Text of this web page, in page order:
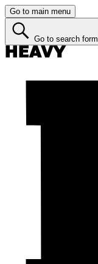
Go to main menu
Go to search form